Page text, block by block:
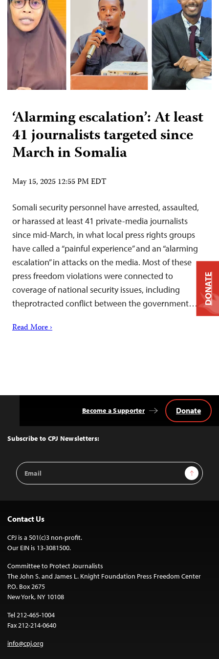
‘Alarming escalation’: At least
41 journalists targeted since
March in Somalia
May 15, 2025 12:55 PM EDT
Somali security personnel have arrested, assaulted,
or harassed at least 41 private-media journalists
since mid-March, in what local press rights groups
have called a “painful experience” and an “alarming
escalation” in attacks on the media. Most of these
press freedom violations were connected to
coverage of national security issues, including
theprotracted conflict between the government…
Read More ›
Top
Subscribe to CPJ Newsletters:
Email
Address
Sign Up
Become a Supporter Donate
Contact Us
CPJ is a 501(c)3 non-profit.
Our EIN is 13-3081500.
Committee to Protect Journalists
The John S. and James L. Knight Foundation Press Freedom Center
P.O. Box 2675
New York, NY 10108
Tel 212-465-1004
Fax 212-214-0640
info@cpj.org
DONATE